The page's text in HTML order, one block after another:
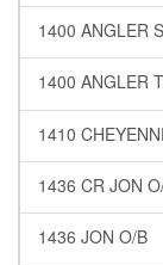
1400 ANGLER
1400 ANGLER
1410
1436 CR JON
1436 JON O/B